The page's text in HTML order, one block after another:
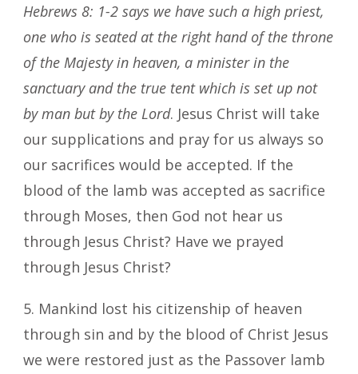
Hebrews 8: 1-2 says we have such a high priest,
one who is seated at the right hand of the throne
of the Majesty in heaven, a minister in the
sanctuary and the true tent which is set up not
by man but by the Lord. Jesus Christ will take
our supplications and pray for us always so
our sacrifices would be accepted. If the
blood of the lamb was accepted as sacrifice
through Moses, then God not hear us
through Jesus Christ? Have we prayed
through Jesus Christ?
5. Mankind lost his citizenship of heaven
through sin and by the blood of Christ Jesus
we were restored just as the Passover lamb